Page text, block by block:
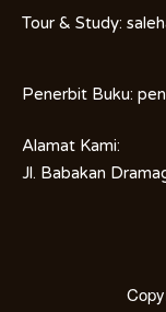
Tour & Study:
Penerbit Buku:
Alamat Kami:
Jl. Babakan